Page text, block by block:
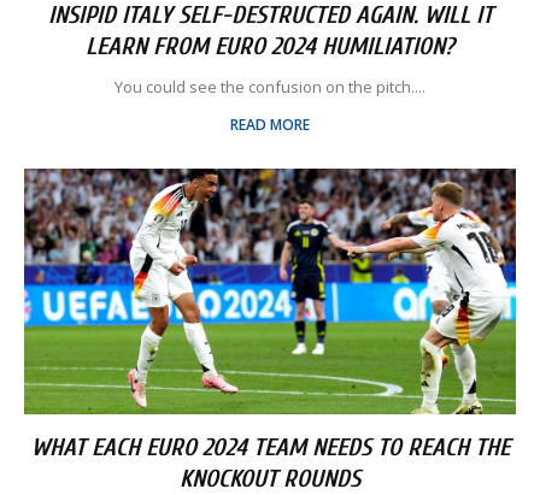
INSIPID ITALY SELF-DESTRUCTED AGAIN. WILL IT
LEARN FROM EURO 2024 HUMILIATION?
You could see the confusion on the pitch....
READ MORE
WHAT EACH EURO 2024 TEAM NEEDS TO REACH THE
KNOCKOUT ROUNDS